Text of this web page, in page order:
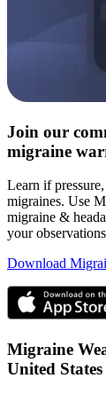
Join our
migraine
Learn if
migraines. Use
migraine &
your
Download
Migraine
United States